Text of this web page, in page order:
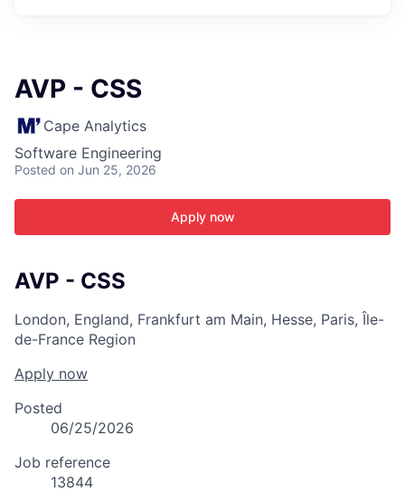
AVP - CSS
Cape Analytics
Software Engineering
Posted on Jun 25, 2026
Apply now
AVP - CSS
London, England, Frankfurt am Main, Hesse, Paris, Île-
de-France Region
Apply now
Posted
06/25/2026
Job reference
13844